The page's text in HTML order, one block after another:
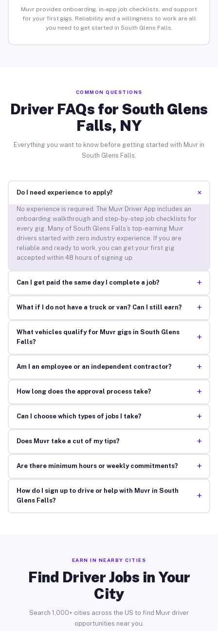
Muvr provides onboarding, in-app job checklists, and support
for your first gigs. Reliability and a willingness to work are all
you need to get started in South Glens Falls.
COMMON QUESTIONS
Driver FAQs for South Glens
Falls, NY
Everything you want to know before getting started with Muvr in
South Glens Falls.
Do I need experience to apply? +
No experience is required. The Muvr Driver App includes an
onboarding walkthrough and step-by-step job checklists for
every gig. Many of South Glens Falls’s top-earning Muvr
drivers started with zero industry experience. If you are
reliable and ready to work, you can get your first gig
accepted within 48 hours of signing up.
Can I get paid the same day I complete a job? +
What if I do not have a truck or van? Can I still earn? +
What vehicles qualify for Muvr gigs in South Glens
Falls?
+
Am I an employee or an independent contractor? +
How long does the approval process take? +
Can I choose which types of jobs I take? +
Does Muvr take a cut of my tips? +
Are there minimum hours or weekly commitments? +
How do I sign up to drive or help with Muvr in South
Glens Falls?
+
EARN IN NEARBY CITIES
Find Driver Jobs in Your
City
Search 1,000+ cities across the US to find Muvr driver
opportunities near you.